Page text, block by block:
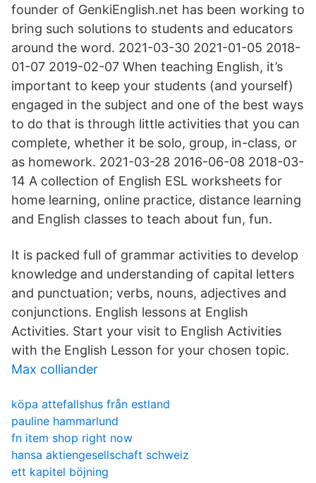
founder of GenkiEnglish.net has been working to
bring such solutions to students and educators
around the word. 2021-03-30 2021-01-05 2018-
01-07 2019-02-07 When teaching English, it’s
important to keep your students (and yourself)
engaged in the subject and one of the best ways
to do that is through little activities that you can
complete, whether it be solo, group, in-class, or
as homework. 2021-03-28 2016-06-08 2018-03-
14 A collection of English ESL worksheets for
home learning, online practice, distance learning
and English classes to teach about fun, fun.
It is packed full of grammar activities to develop
knowledge and understanding of capital letters
and punctuation; verbs, nouns, adjectives and
conjunctions. English lessons at English
Activities. Start your visit to English Activities
with the English Lesson for your chosen topic.
Max colliander
köpa attefallshus från estland
pauline hammarlund
fn item shop right now
hansa aktiengesellschaft schweiz
ett kapitel böjning